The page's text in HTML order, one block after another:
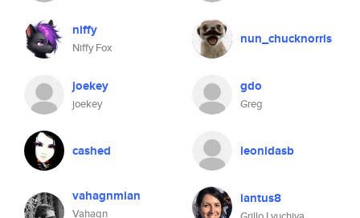
niffy
Niffy Fox
nun_chucknorris
joekey
joekey
gdo
Greg
cashed leonidasb
vahagnmian
Vahagn
iantus8